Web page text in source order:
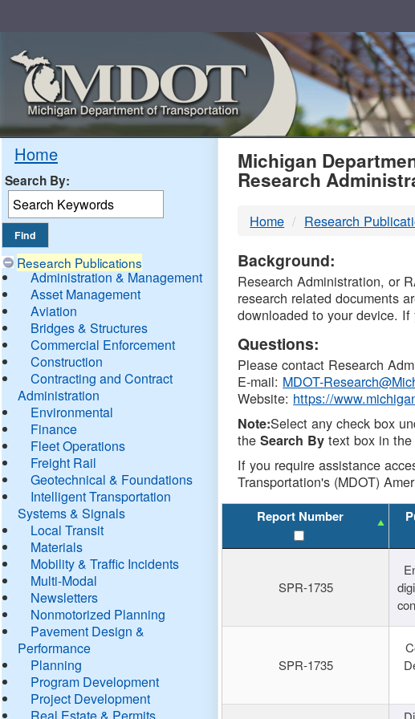
Home
Search By:
Research Publications
Administration & Management
Asset Management
Aviation
Bridges & Structures
Commercial Enforcement
Construction
Contracting and Contract
Administration
Environmental
Finance
Fleet Operations
Freight Rail
Geotechnical & Foundations
Intelligent Transportation
Systems & Signals
Local Transit
Materials
Mobility & Traffic Incidents
Multi-Modal
Newsletters
Nonmotorized Planning
Pavement Design &
Performance
Planning
Program Development
Project Development
Real Estate & Permits
MDOT
DTMB
Michigan
Research
Home Research
Background:
Research Administration, or
research related documents
downloaded to your device.
Questions:
Please contact Research
E-mail: MDOT-
Website: https://
Note:Select any check box
theSearch By text box in
If you require assistance
Transportation's (MDOT)
Report Number
SPR-1735
SPR-1735